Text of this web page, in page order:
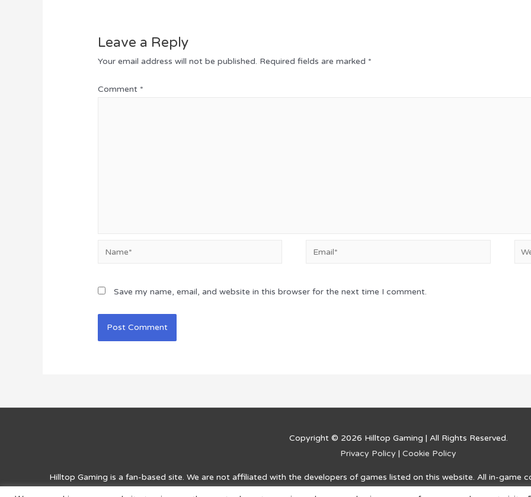
Leave a Reply
Your email address will not be published. Required fields are marked *
Comment *
Save my name, email, and website in this browser for the next time I comment.
Copyright © 2026 Hilltop Gaming | All Rights Reserved.
Privacy Policy | Cookie Policy
Hilltop Gaming is a fan-based site. We are not affiliated with the developers of games listed on this website. All in-game